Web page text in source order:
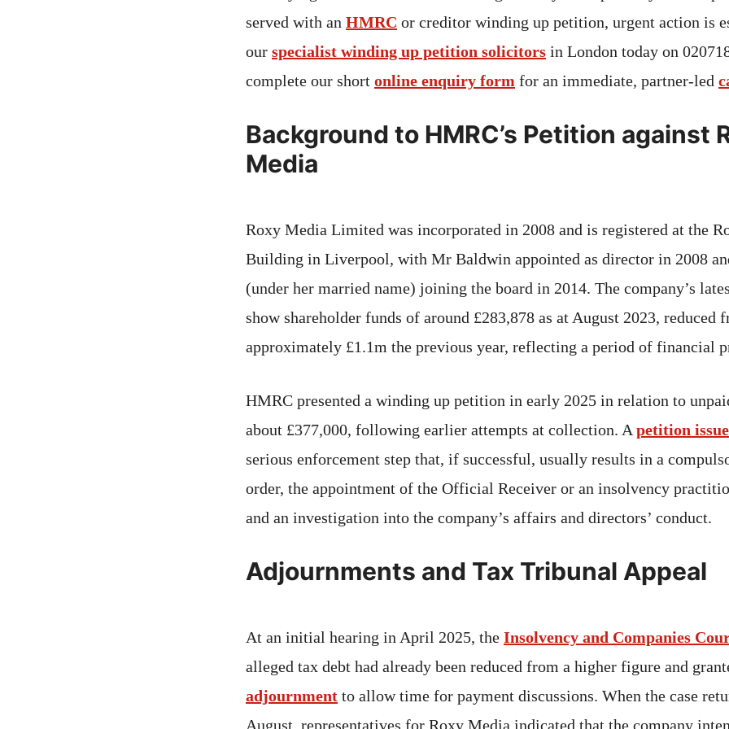
served with an HMRC or creditor winding up petition, urgent action is
our specialist winding up petition solicitors in London today on
complete our short online enquiry form for an immediate, partner‑led
Background to HMRC’s Petition against
Media
Roxy Media Limited was incorporated in 2008 and is registered at the
Building in Liverpool, with Mr Baldwin appointed as director in 2008
(under her married name) joining the board in 2014. The company’s
show shareholder funds of around £283,878 as at August 2023, reduced
approximately £1.1m the previous year, reflecting a period of financial
HMRC presented a winding up petition in early 2025 in relation to
about £377,000, following earlier attempts at collection. A petition
serious enforcement step that, if successful, usually results in a
order, the appointment of the Official Receiver or an insolvency
and an investigation into the company’s affairs and directors’ conduct.
Adjournments and Tax Tribunal Appeal
At an initial hearing in April 2025, the Insolvency and Companies
alleged tax debt had already been reduced from a higher figure and
adjournment to allow time for payment discussions. When the case
August, representatives for Roxy Media indicated that the company